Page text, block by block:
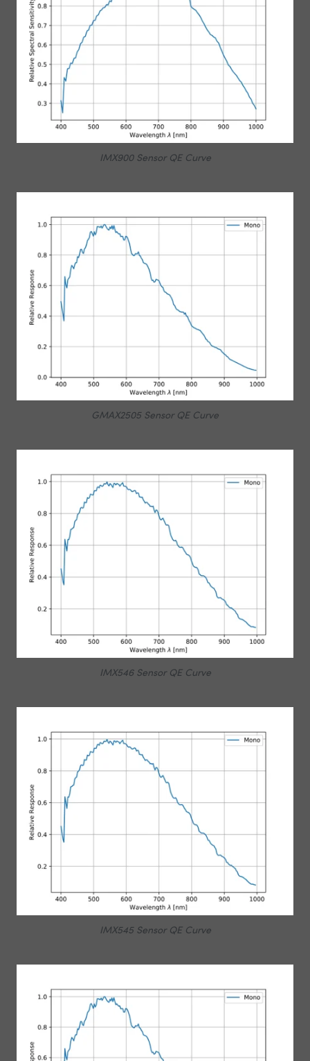
IMX900 Sensor QE Curve
GMAX2505 Sensor QE Curve
IMX546 Sensor QE Curve
IMX545 Sensor QE Curve